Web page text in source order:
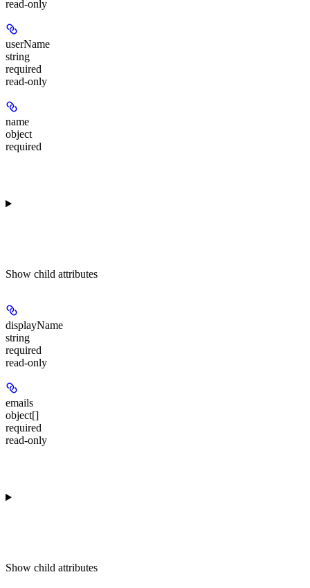
read-only
userName
string
required
read-only
name
object
required
Show child attributes
displayName
string
required
read-only
emails
object[]
required
read-only
Show child attributes